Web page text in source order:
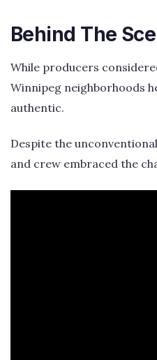
Behind The
While producers
Winnipeg neighborhoods
authentic.
Despite the
and crew embraced the